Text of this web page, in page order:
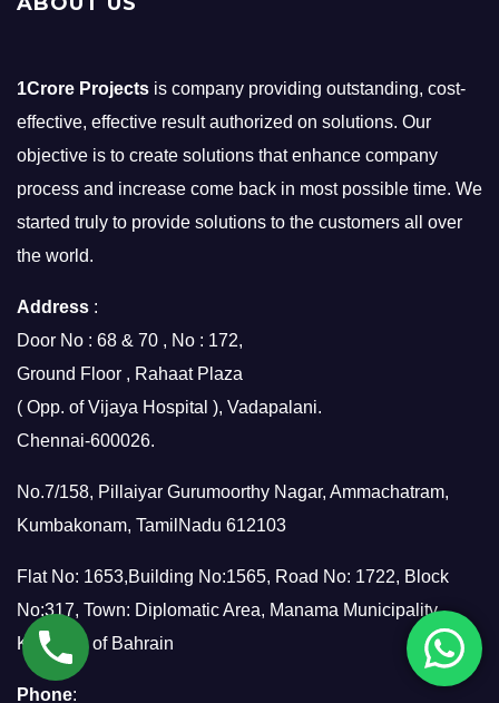
1Crore Projects is company providing outstanding, cost-
effective, effective result authorized on solutions. Our
objective is to create solutions that enhance company
process and increase come back in most possible time. We
started truly to provide solutions to the customers all over
the world.
Address :
Door No : 68 & 70 , No : 172,
Ground Floor , Rahaat Plaza
( Opp. of Vijaya Hospital ), Vadapalani.
Chennai-600026.
No.7/158, Pillaiyar Gurumoorthy Nagar, Ammachatram,
Kumbakonam, TamilNadu 612103
Flat No: 1653,Building No:1565, Road No: 1722, Block
No:317, Town: Diplomatic Area, Manama Municipality,
Kingdom of Bahrain
Phone: